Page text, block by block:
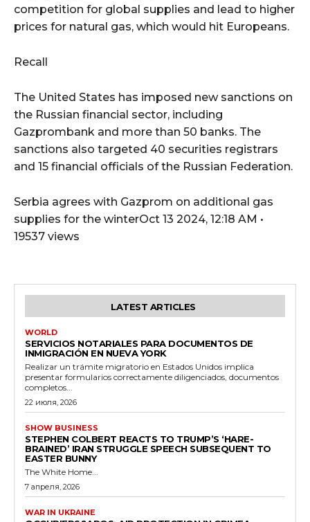
competition for global supplies and lead to higher
prices for natural gas, which would hit Europeans.
Recall
The United States has imposed new sanctions on
the Russian financial sector, including
Gazprombank and more than 50 banks. The
sanctions also targeted 40 securities registrars
and 15 financial officials of the Russian Federation.
Serbia agrees with Gazprom on additional gas
supplies for the winterOct 13 2024, 12:18 AM •
19537 views
LATEST ARTICLES
WORLD
SERVICIOS NOTARIALES PARA DOCUMENTOS DE
INMIGRACIÓN EN NUEVA YORK
Realizar un trámite migratorio en Estados Unidos implica
presentar formularios correctamente diligenciados, documentos
completos...
22 июля, 2026
SHOW BUSINESS
STEPHEN COLBERT REACTS TO TRUMP’S ‘HARE-
BRAINED’ IRAN STRUGGLE SPEECH SUBSEQUENT TO
EASTER BUNNY
The White Home...
7 апреля, 2026
WAR IN UKRAINE